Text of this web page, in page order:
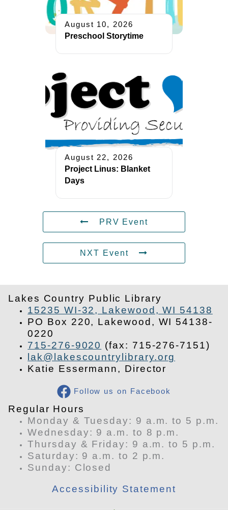
August 10, 2026
Preschool Storytime
August 22, 2026
Project Linus: Blanket
Days
PRV Event
NXT Event
Lakes Country Public Library
15235 WI-32, Lakewood, WI 54138
PO Box 220, Lakewood, WI 54138-
0220
715-276-9020 (fax: 715-276-7151)
lak@lakescountrylibrary.org
Katie Essermann, Director
Follow us on Facebook
​Regular Hours
Monday & Tuesday: 9 a.m. to 5 p.m.
Wednesday: 9 a.m. to 8 p.m.
Thursday & Friday: 9 a.m. to 5 p.m.
Saturday: 9 a.m. to 2 p.m.
​Sunday: Closed
Accessibility Statement